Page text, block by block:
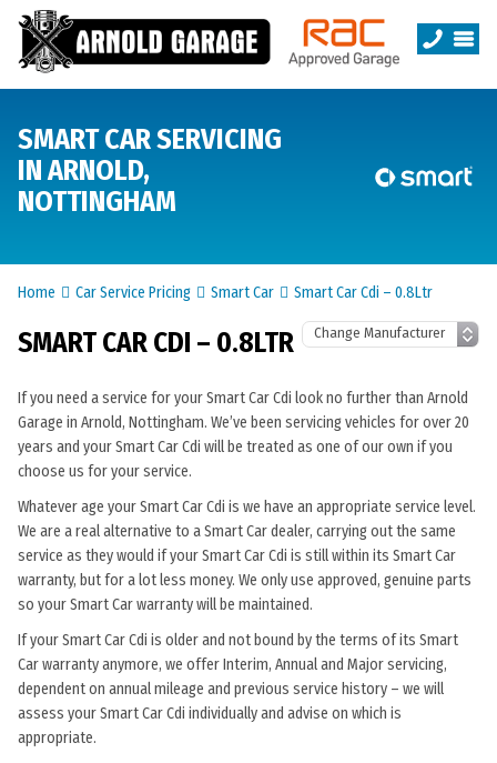
SMART CAR SERVICING
IN ARNOLD,
NOTTINGHAM
Home Car Service Pricing Smart Car Smart Car Cdi – 0.8Ltr
SMART CAR CDI – 0.8LTR
If you need a service for your Smart Car Cdi look no further than Arnold
Garage in Arnold, Nottingham. We’ve been servicing vehicles for over 20
years and your Smart Car Cdi will be treated as one of our own if you
choose us for your service.
Whatever age your Smart Car Cdi is we have an appropriate service level.
We are a real alternative to a Smart Car dealer, carrying out the same
service as they would if your Smart Car Cdi is still within its Smart Car
warranty, but for a lot less money. We only use approved, genuine parts
so your Smart Car warranty will be maintained.
If your Smart Car Cdi is older and not bound by the terms of its Smart
Car warranty anymore, we offer Interim, Annual and Major servicing,
dependent on annual mileage and previous service history – we will
assess your Smart Car Cdi individually and advise on which is
appropriate.